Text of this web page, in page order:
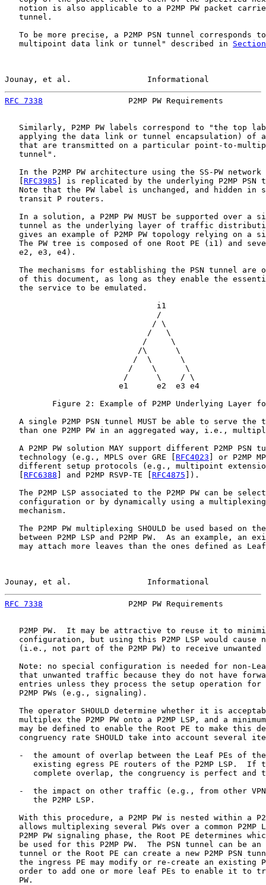
notion is also applicable to a P2MP PW packet
   tunnel.
To be more precise, a P2MP PSN tunnel corresponds
   multipoint data link or tunnel" described in
Jounay, et al.                Informational
RFC 7338
P2MP PW Requirements
Similarly, P2MP PW labels correspond to "the top
applying the data link or tunnel encapsulation) of
that are transmitted on a particular point-to-
   tunnel".
In the P2MP PW architecture using the SS-PW network
RFC3985 ] is replicated by the underlying P2MP PSN
Note that the PW label is unchanged, and hidden in
   transit P routers.
In a solution, a P2MP PW MUST be supported over a
tunnel as the underlying layer of traffic
gives an example of P2MP PW topology relying on a
The PW tree is composed of one Root PE (i1) and
   e2, e3, e4).
The mechanisms for establishing the PSN tunnel are
of this document, as long as they enable the
   the service to be emulated.
                                i1
                                /
                               / \
                              /   \
                             /     \
                            /\      \
                           /  \      \
                          /    \      \
                         /      \    / \
                        e1      e2  e3 e4
Figure 2: Example of P2MP Underlying Layer
A single P2MP PSN tunnel MUST be able to serve the
than one P2MP PW in an aggregated way, i.e.,
A P2MP PW solution MAY support different P2MP PSN
   technology (e.g., MPLS over GRE [
RFC4023 ] or P2MP
different setup protocols (e.g., multipoint
RFC6388 ] and P2MP RSVP-TE [ RFC4875 ]).
The P2MP LSP associated to the P2MP PW can be
configuration or by dynamically using a
   mechanism.
The P2MP PW multiplexing SHOULD be used based on
between P2MP LSP and P2MP PW.  As an example, an
may attach more leaves than the ones defined as
Jounay, et al.                Informational
RFC 7338
P2MP PW Requirements
P2MP PW.  It may be attractive to reuse it to
configuration, but using this P2MP LSP would cause
(i.e., not part of the P2MP PW) to receive unwanted
Note: no special configuration is needed for non-
that unwanted traffic because they do not have
entries unless they process the setup operation for
   P2MP PWs (e.g., signaling).
The operator SHOULD determine whether it is
multiplex the P2MP PW onto a P2MP LSP, and a
may be defined to enable the Root PE to make this
congruency rate SHOULD take into account several
-  the amount of overlap between the Leaf PEs of
existing egress PE routers of the P2MP LSP.  If
complete overlap, the congruency is perfect and
-  the impact on other traffic (e.g., from other
      the P2MP LSP.
With this procedure, a P2MP PW is nested within a
allows multiplexing several PWs over a common P2MP
P2MP PW signaling phase, the Root PE determines
be used for this P2MP PW.  The PSN tunnel can be an
tunnel or the Root PE can create a new P2MP PSN
the ingress PE may modify or re-create an existing
order to add one or more leaf PEs to enable it to
   PW.